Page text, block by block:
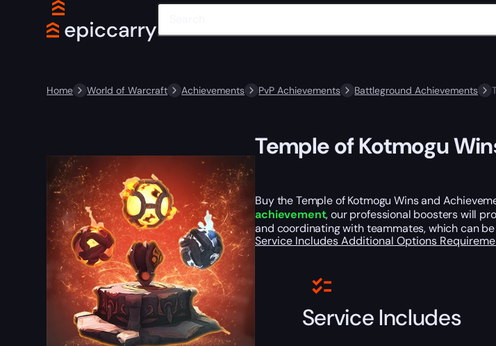
Home World of Warcraft Achievements PvP Achievements Battleground Achievements
Temple of Kotmogu
Buy the Temple of Kotmogu Wins and
achievement, our professional boosters will
and coordinating with teammates, which can
Service IncludesAdditional Options
Service Includes